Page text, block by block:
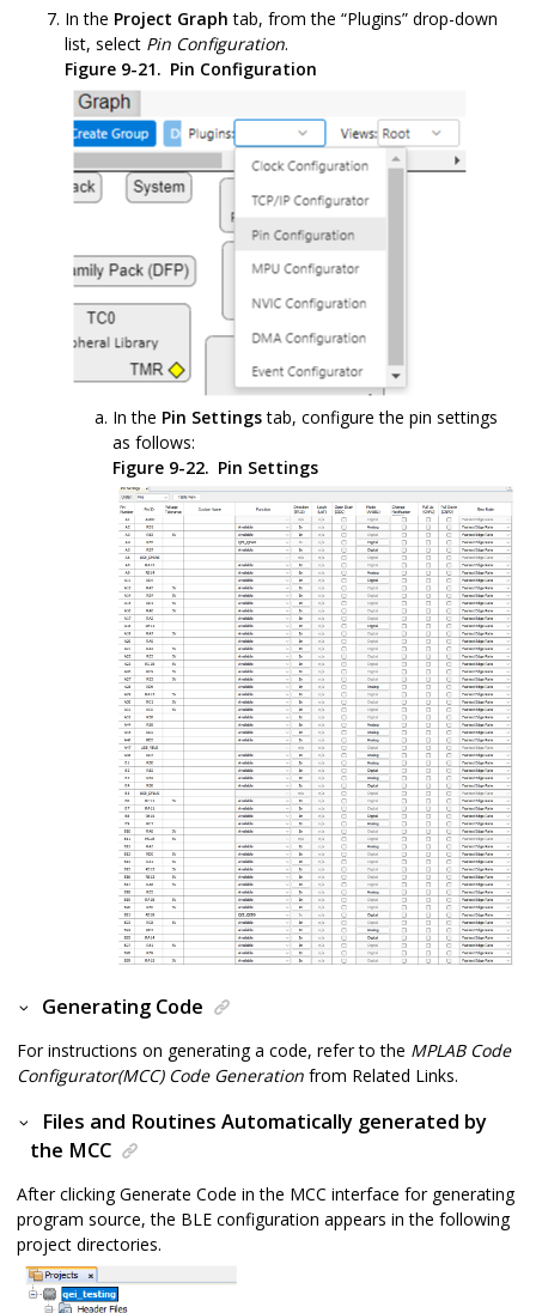
In the Project Graph tab, from the “Plugins” drop-down
list, select Pin Configuration.
Figure 9-21. Pin Configuration
In the Pin Settingstab, configure the pin settings
as follows:
Figure 9-22. Pin Settings
Generating Code
For instructions on generating a code, refer to the MPLAB Code
Configurator(MCC) Code Generation from Related Links.
Files and Routines Automatically generated by
the MCC
After clicking Generate Code in the MCC interface for generating
program source, the BLE configuration appears in the following
project directories.